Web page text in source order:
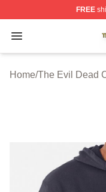
FREE
Open menu
The Evil Dead
Home/The Evil Dead